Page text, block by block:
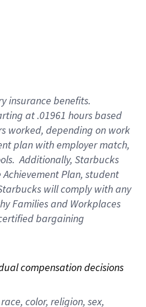
insurance benefits.
at .01961 hours based
worked, depending on work
plan with employer match,
Additionally, Starbucks
Plan, student
will comply with any
Families and Workplaces
bargaining
compensation decisions
color, religion, sex,